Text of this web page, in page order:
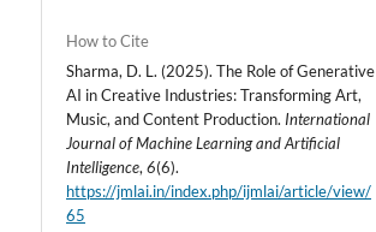
How to Cite
Sharma, D. L. (2025). The Role of Generative
AI in Creative Industries: Transforming Art,
Music, and Content Production. International
Journal of Machine Learning and Artificial
Intelligence,6(6).
https://jmlai.in/index.php/ijmlai/article/view/
65